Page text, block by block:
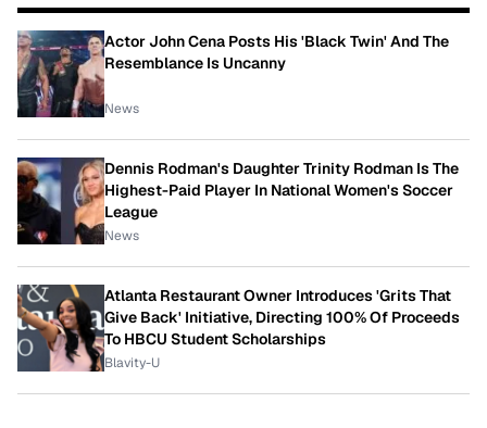
Actor John Cena Posts His 'Black Twin' And The
Resemblance Is Uncanny
News
Dennis Rodman's Daughter Trinity Rodman Is The
Highest-Paid Player In National Women's Soccer
League
News
Atlanta Restaurant Owner Introduces 'Grits That
Give Back' Initiative, Directing 100% Of Proceeds
To HBCU Student Scholarships
Blavity-U